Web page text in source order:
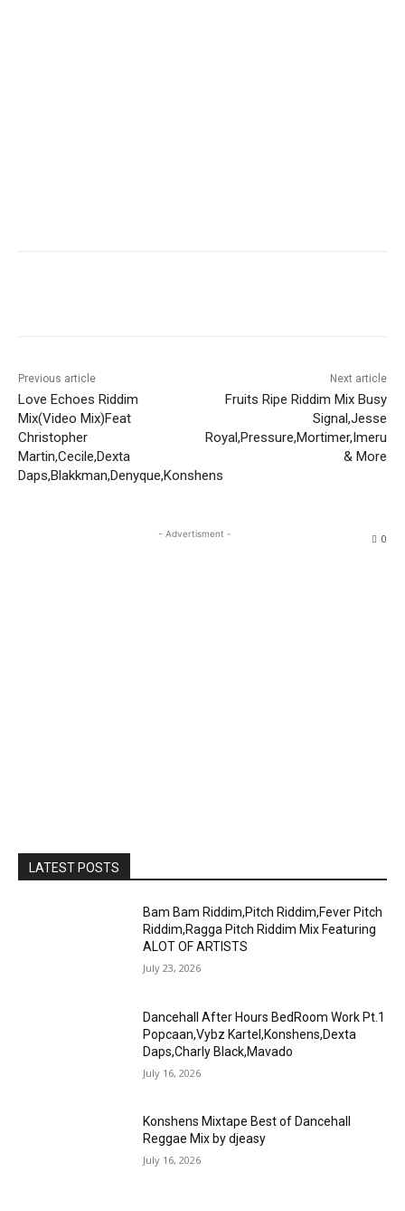
Previous article
Love Echoes Riddim
Mix(Video Mix)Feat
Christopher
Martin,Cecile,Dexta
Daps,Blakkman,Denyque,Konshens
Next article
Fruits Ripe Riddim Mix Busy
Signal,Jesse
Royal,Pressure,Mortimer,Imeru
& More
0
- Advertisment -
LATEST POSTS
Bam Bam Riddim,Pitch Riddim,Fever Pitch
Riddim,Ragga Pitch Riddim Mix Featuring
ALOT OF ARTISTS
July 23, 2026
Dancehall After Hours BedRoom Work Pt.1
Popcaan,Vybz Kartel,Konshens,Dexta
Daps,Charly Black,Mavado
July 16, 2026
Konshens Mixtape Best of Dancehall
Reggae Mix by djeasy
July 16, 2026